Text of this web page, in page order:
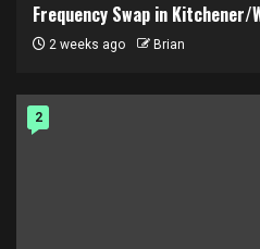
Frequency Swap in Kitchener/
2 weeks ago Brian
2